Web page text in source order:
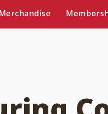
Merchandise